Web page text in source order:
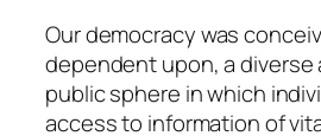
Our democracy was
dependent upon, a diverse
public sphere in which
access to information of